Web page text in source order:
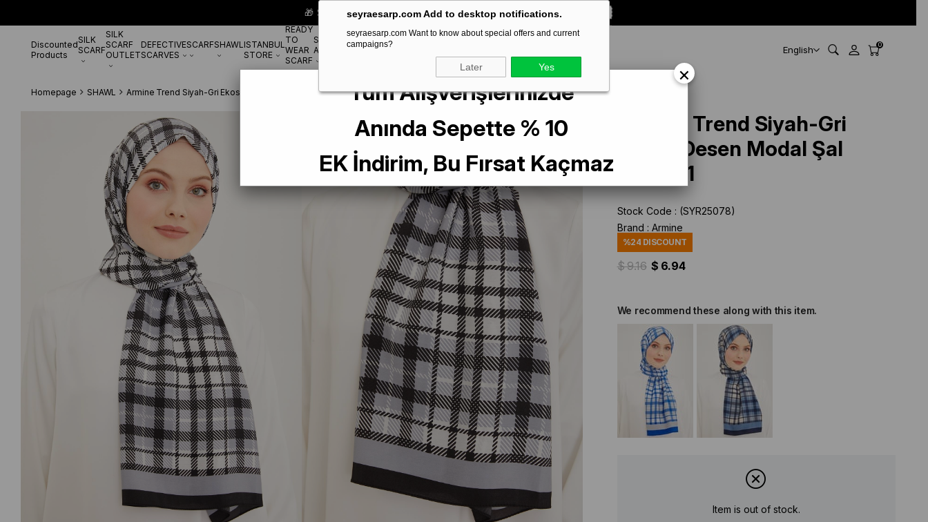
seyraesarp.com Add to desktop notifications.
seyraesarp.com Want to know about special offers and current
campaigns?
Later Yes
🎁 Special **10% DISCOUNT** on your first order! CODE:
Discounted
Products
SILK
SCARF
SILK
SCARF
OUTLET
DEFECTIVE
SCARVES
SCARFSHAWLISTANBUL
STORE
READY
TO
WEAR
SCARF
SCARF
ACCESSORYBRANDS English 0
Homepage SHAWL Armine Trend Siyah-Gri Ekose Desen Modal Şal 4713-01
Armine Trend Siyah-Gri
Ekose Desen Modal Şal
4713-01
Stock Code
(SYR25078)
Brand : Armine
%24 DISCOUNT
$ 9.16 $ 6.94
We recommend these along with this item.
Item is out of stock.
×
Tüm Alışverişlerinizde
Anında Sepette % 10
EK İndirim, Bu Fırsat Kaçmaz